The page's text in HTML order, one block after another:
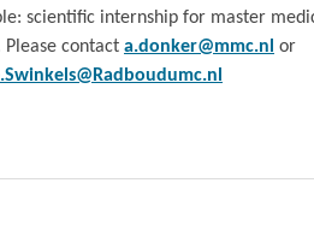
scientific internship for master
Please contact a.donker@mmc.nl or